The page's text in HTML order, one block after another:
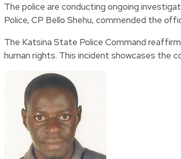
The police are conducting ongoing
Police, CP Bello Shehu, commended the
The Katsina State Police Command
human rights. This incident showcases the